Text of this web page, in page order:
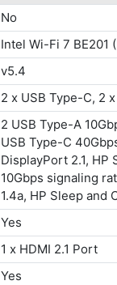
No
Intel Wi-Fi 7 BE201
v5.4
2 x USB Type-C, 2
2 USB Type-A
USB Type-C
DisplayPort 2.1, HP
10Gbps signaling
1.4a, HP Sleep and
Yes
1 x HDMI 2.1 Port
Yes